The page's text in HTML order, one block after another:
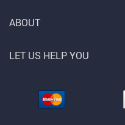
ABOUT
LET US HELP YOU